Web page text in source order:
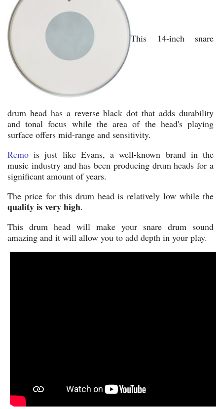
This 14-inch snare
drum head has a reverse black dot that adds durability
and tonal focus while the area of the head's playing
surface offers mid-range and sensitivity.
Remo is just like Evans, a well-known brand in the
music industry and has been producing drum heads for a
significant amount of years.
The price for this drum head is relatively low while the
quality is very high.
This drum head will make your snare drum sound
amazing and it will allow you to add depth in your play.